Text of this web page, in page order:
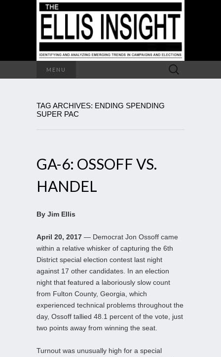
MENU
Search
for:
TAG ARCHIVES: ENDING SPENDING
SUPER PAC
GA-6: OSSOFF VS.
HANDEL
By Jim Ellis
April 20, 2017 — Democrat Jon Ossoff came
within a relative whisker of capturing the 6th
District special election contest last night
against 17 other candidates. In an election
night that featured a laboriously slow count
from Fulton County, Georgia, which
experienced technical problems throughout the
day, Ossoff tallied 48.1 percent of the vote, just
two points away from winning the seat.
Turnout was unusually high for a special